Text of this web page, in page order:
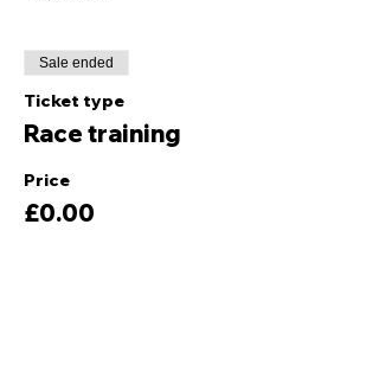
Sale ended
Ticket type
Race training
Price
£0.00